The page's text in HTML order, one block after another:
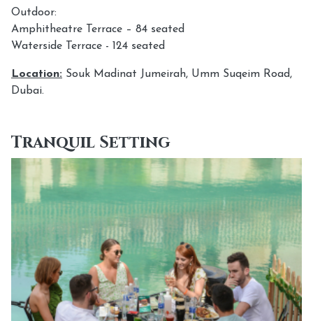
Outdoor:
Amphitheatre Terrace – 84 seated
Waterside Terrace - 124 seated
Location: Souk Madinat Jumeirah, Umm Suqeim Road,
Dubai.
Tranquil Setting